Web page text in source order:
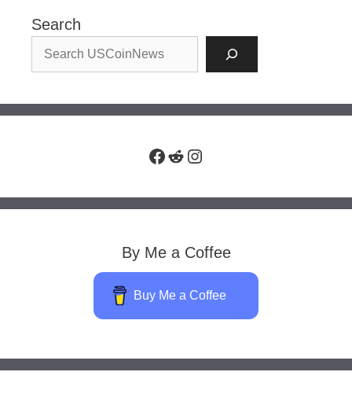
Search
Facebook
RedditInstagram
By Me a Coffee
Buy Me a Coffee